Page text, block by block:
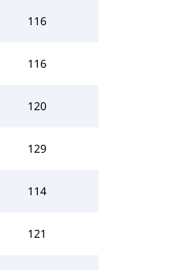
116
116
120
129
114
121